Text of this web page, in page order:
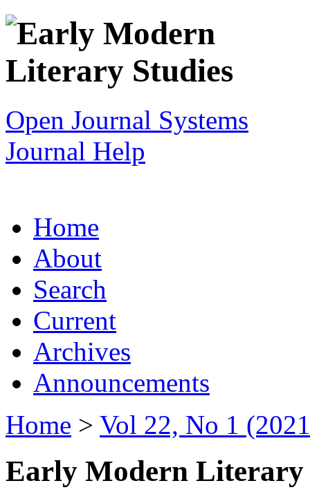
Open Journal Systems
Journal Help
Home
About
Search
Current
Archives
Announcements
Home > Vol 22, No 1
Early Modern Literary